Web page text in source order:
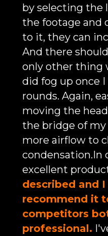
by selecting the
the footage and
to it, they can
And there
only other thing
did fog up once
rounds. Again,
moving the
the bridge of my
more airflow to
condensation.In
excellent
described and
recommend it
competitors
professional.